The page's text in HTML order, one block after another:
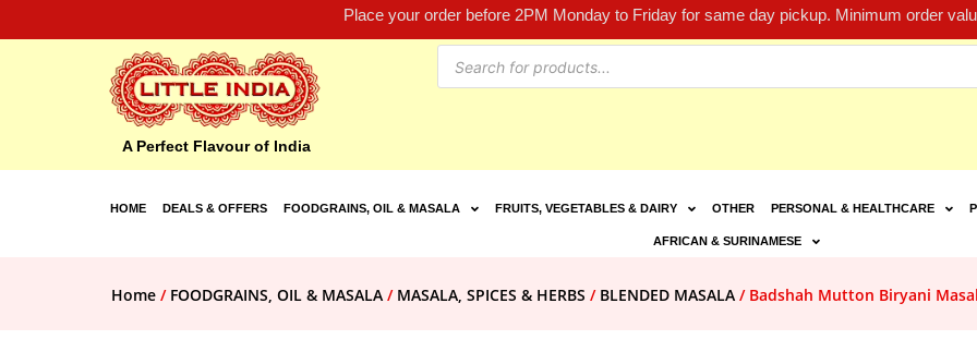
Place your order before 2PM Monday to Friday for same day pickup. Minimum order
A Perfect Flavour of India
HOME DEALS & OFFERS FOODGRAINS, OIL & MASALA FRUITS, VEGETABLES & DAIRY OTHER PERSONAL & HEALTHCARE
AFRICAN & SURINAMESE
Home / FOODGRAINS, OIL & MASALA / MASALA, SPICES & HERBS / BLENDED MASALA / Badshah Mutton Biryani